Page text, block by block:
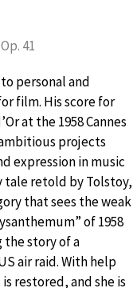
41
personal and
film. His score for
at the 1958 Cannes
projects
expression in music
tale retold by Tolstoy,
that sees the weak
of 1958
the story of a
air raid. With help
restored, and she is